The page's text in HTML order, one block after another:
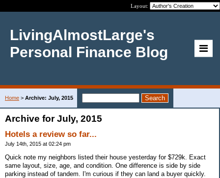
Layout:
LivingAlmostLarge's
Personal Finance Blog
Home > Archive: July, 2015
Archive for July, 2015
Hotels a review so far...
July 14th, 2015 at 02:24 pm
Quick note my neighbors listed their house yesterday for $729k. Exact
same layout, size, age, and condition. One difference is side by side
parking instead of tandem. I'm curious if they can land a buyer quickly.